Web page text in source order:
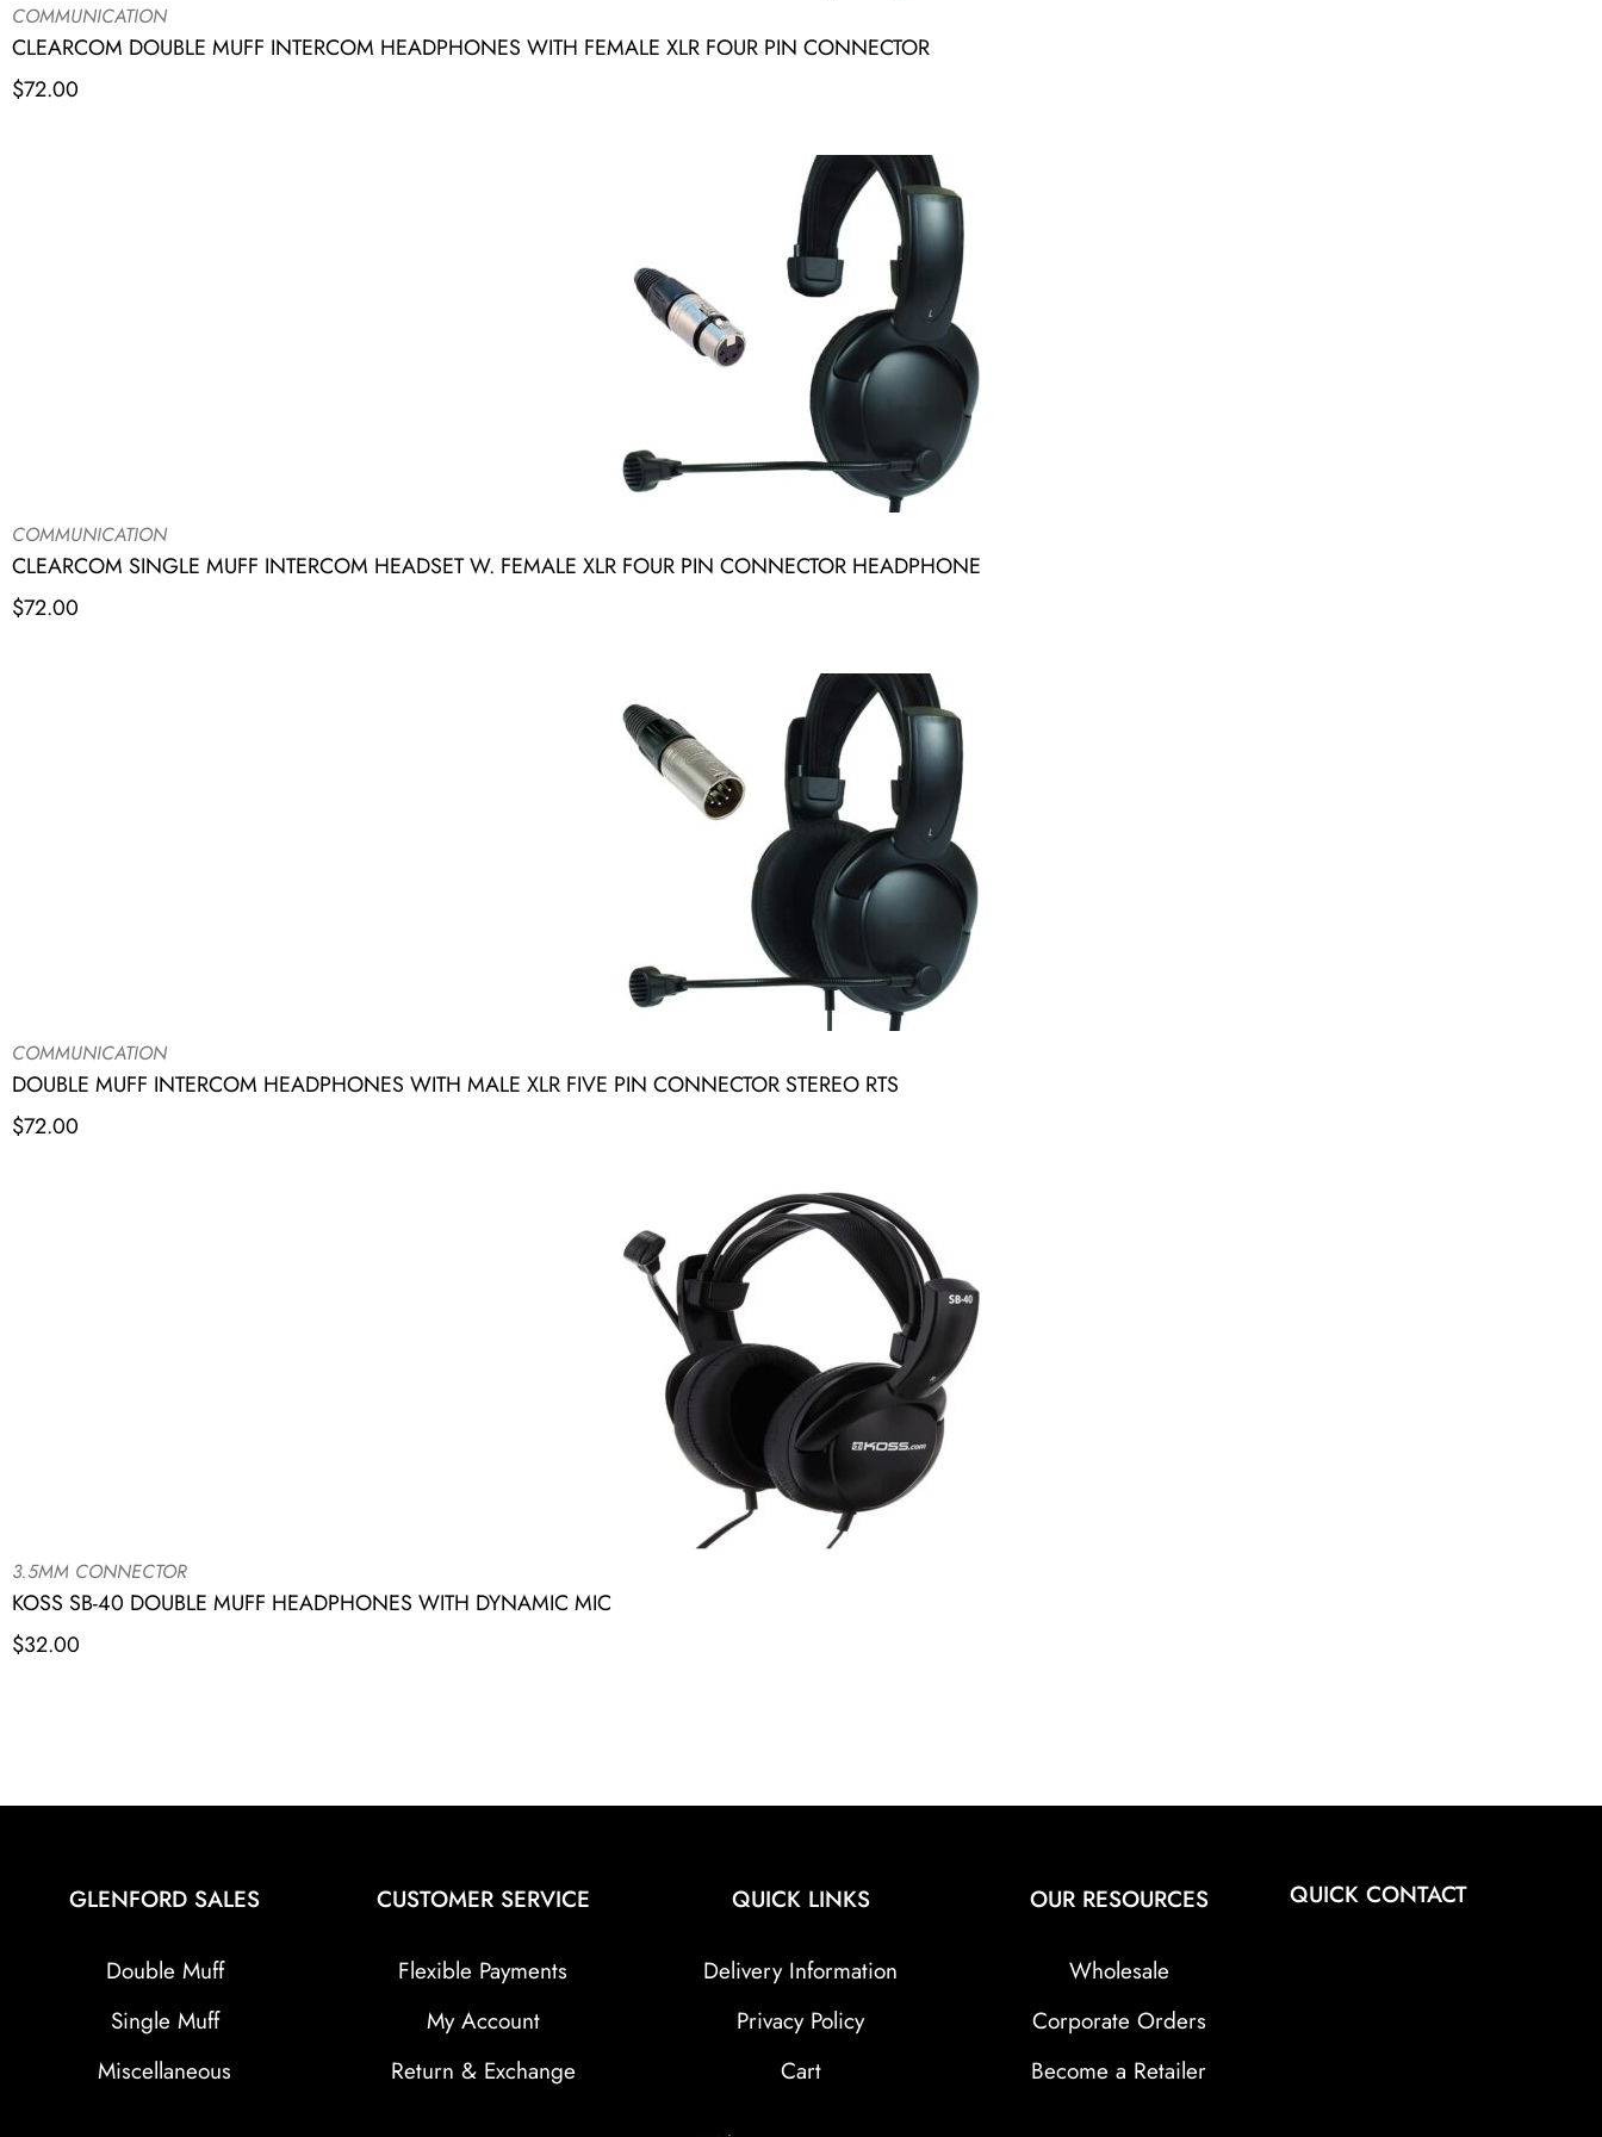
COMMUNICATION
CLEARCOM DOUBLE MUFF INTERCOM HEADPHONES WITH FEMALE XLR FOUR PIN CONNECTOR
$72.00
COMMUNICATION
CLEARCOM SINGLE MUFF INTERCOM HEADSET W. FEMALE XLR FOUR PIN CONNECTOR HEADPHONE
$72.00
COMMUNICATION
DOUBLE MUFF INTERCOM HEADPHONES WITH MALE XLR FIVE PIN CONNECTOR STEREO RTS
$72.00
3.5MM CONNECTOR
KOSS SB-40 DOUBLE MUFF HEADPHONES WITH DYNAMIC MIC
$32.00
GLENFORD SALES
Double Muff
Single Muff
Miscellaneous
CUSTOMER SERVICE
Flexible Payments
My Account
Return & Exchange
QUICK LINKS
Delivery Information
Privacy Policy
Cart
OUR RESOURCES
Wholesale
Corporate Orders
Become a Retailer
QUICK CONTACT